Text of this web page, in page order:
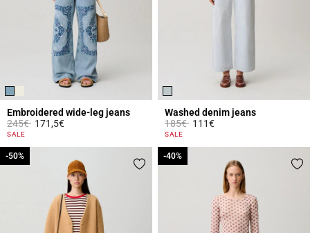
Embroidered wide-leg jeans
Price reduced from
245€to171,5€
4.8 out of 5 Customer Rating
SALE
Washed denim jeans
Price reduced from
185€to111€
5 out of 5 Customer Rating
SALE
-50%
-50% -40%
-40%